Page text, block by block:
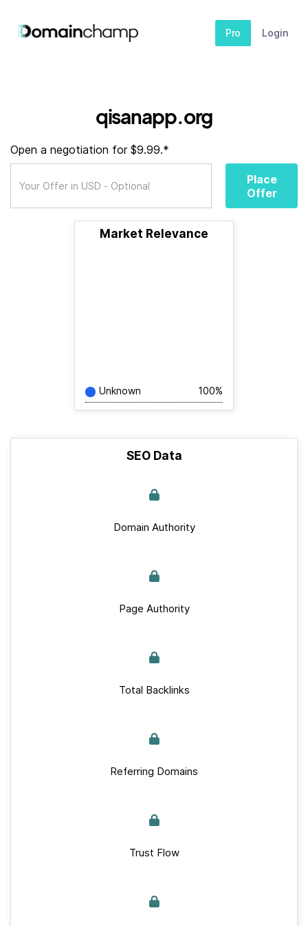
Pro Login
qisanapp.org
Open a negotiation for $9.99.*
Place
Offer
Market Relevance
Unknown 100%
SEO Data
Domain Authority
Page Authority
Total Backlinks
Referring Domains
Trust Flow